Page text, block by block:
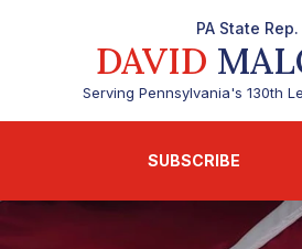
PA State Rep.
DAVID
Serving Pennsylvania's 130th
SUBSCRIBE